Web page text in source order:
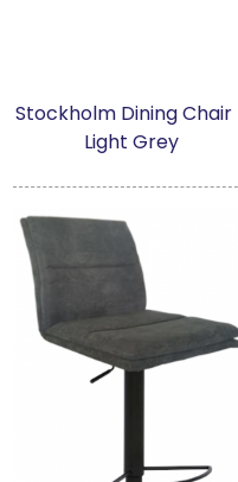
Stockholm Dining Chair
Light Grey